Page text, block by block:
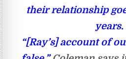
their relationship
years.
“[Ray’s] account of